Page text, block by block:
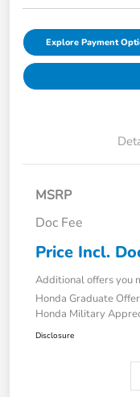
Explore Payment
MSRP
Doc Fee
Price Incl.
Additional offers you
Honda Graduate Offer
Honda Military
Disclosure